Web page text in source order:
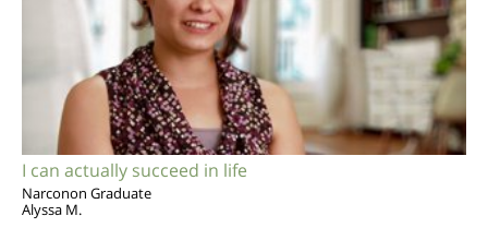
I can actually succeed in life
Narconon Graduate
Alyssa M.